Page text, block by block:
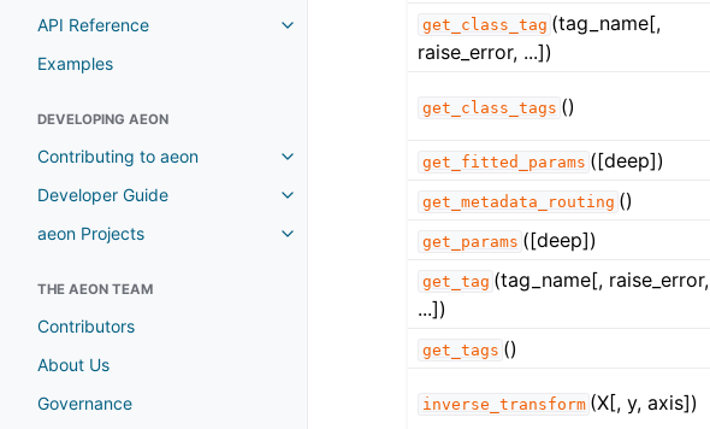
API Reference
Toggle navigation of API Reference
Examples
DEVELOPING AEON
Contributing to aeon
Toggle navigation of Contributing to aeon
Developer Guide
Toggle navigation of Developer Guide
aeon Projects
Toggle navigation of aeon Projects
THE AEON TEAM
Contributors
About Us
Governance
get_class_tag (tag_name[,
raise_error, ...])
get_class_tags ()
get_fitted_params ([deep])
get_metadata_routing ()
get_params ([deep])
get_tag (tag_name[, raise_error,
...])
get_tags ()
inverse_transform (X[, y, axis])